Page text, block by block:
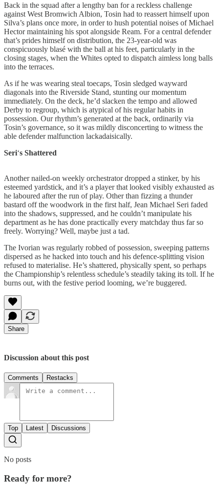
Back in the squad after a lengthy ban for a reckless challenge
against West Bromwich Albion, Tosin had to reassert himself upon
Silva’s plans once more, in order to hush potential noises of Michael
Hector maintaining his spot alongside Ream. For a central defender
that’s prides himself on distribution, the 23-year-old was
conspicuously blasé with the ball at his feet, particularly in the
closing stages, when the Whites opted to dispatch aimless long balls
into the terraces.
As if he was wearing steal toecaps, Tosin sledged wayward
diagonals into the Riverside Stand, stunting our momentum
immediately. On the deck, he’d slacken the tempo and allowed
Derby to regroup, which is atypical of his regular habits in
possession. Our rhythm’s generated at the back, ordinarily via
Tosin’s governance, so it was mildly disconcerting to witness the
able defender malfunction lackadaisically.
Seri‘s Shattered
Another nailed-on weekly orchestrator dropped a stinker, by his
esteemed yardstick, and it’s a player that looked visibly exhausted as
he laboured after the run of play. Other than fizzing a thunder
bastard off the woodwork in the first half, Jean Michael Seri faded
into the shadows, suppressed, and he couldn’t manipulate his
department as he has done practically every matchday thus far so
freely. Worrying? Well, maybe just a tad.
The Ivorian was regularly robbed of possession, sweeping patterns
dispersed as he hacked into touch and his defence-splitting vision
refused to materialise. He’s shattered, physically spent, so perhaps
the Championship’s relentless schedule’s steadily taking its toll. If he
burns out, with the festive period looming, we’re buggered.
Share
Discussion about this post
Comments Restacks
Top Latest Discussions
No posts
Ready for more?